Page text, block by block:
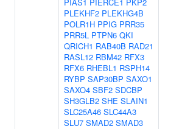
PLEKHF2 PLEKHG4B
POLR1H PPIG PRR35
PRR5L PTPN6 QKI
QRICH1 RAB40B RAD21
RASL12 RBM42 RFX3
RFX6 RHEBL1 RSPH14
RYBP SAP30BP SAXO1
SAXO4 SBF2 SDCBP
SH3GLB2 SHE SLAIN1
SLC25A46 SLC44A3
SLU7 SMAD2 SMAD3